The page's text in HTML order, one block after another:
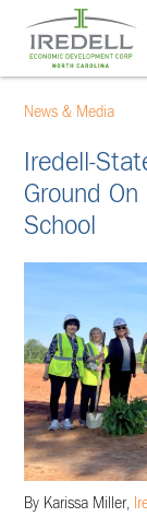
News & Media
Iredell-
Ground
School
By Karissa Miller,